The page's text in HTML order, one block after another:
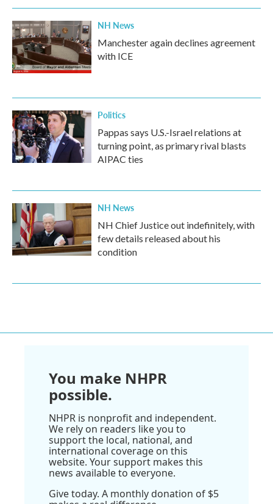
NH News
Manchester again declines agreement
with ICE
Politics
Pappas says U.S.-Israel relations at
turning point, as primary rival blasts
AIPAC ties
NH News
NH Chief Justice out indefinitely, with
few details released about his
condition
You make NHPR
possible.
NHPR is nonprofit and independent.
We rely on readers like you to
support the local, national, and
international coverage on this
website. Your support makes this
news available to everyone.
Give today. A monthly donation of $5